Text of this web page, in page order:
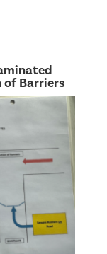
of Barriers